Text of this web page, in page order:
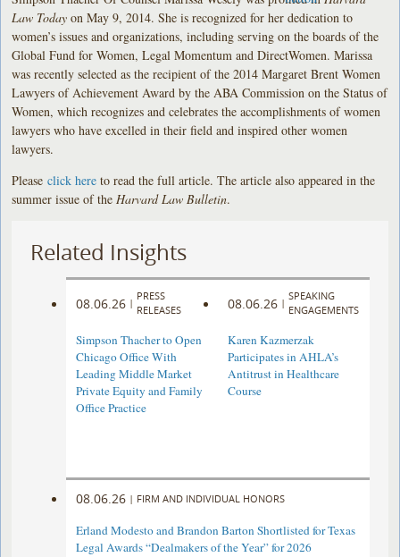
Law Today on May 9, 2014. She is recognized for her dedication to
women’s issues and organizations, including serving on the boards of the
Global Fund for Women, Legal Momentum and DirectWomen. Marissa
was recently selected as the recipient of the 2014 Margaret Brent Women
Lawyers of Achievement Award by the ABA Commission on the Status of
Women, which recognizes and celebrates the accomplishments of women
lawyers who have excelled in their field and inspired other women
lawyers.
Pleaseclick here to read the full article. The article also appeared in the
summer issue of the Harvard Law Bulletin.
Related Insights
08.06.26 |
PRESS
RELEASES
Simpson Thacher to Open
Chicago Office With
Leading Middle Market
Private Equity and Family
Office Practice
08.06.26 |
SPEAKING
ENGAGEMENTS
Karen Kazmerzak
Participates in AHLA’s
Antitrust in Healthcare
Course
08.06.26 | FIRM AND INDIVIDUAL HONORS
Erland Modesto and Brandon Barton Shortlisted for Texas
Legal Awards “Dealmakers of the Year” for 2026